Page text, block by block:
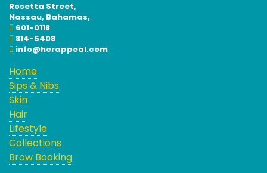
Rosetta Street,
Nassau, Bahamas,
601-0118
814-5408
info@herappeal.com
Home
Sips & Nibs
Skin
Hair
Lifestyle
Collections
Brow Booking